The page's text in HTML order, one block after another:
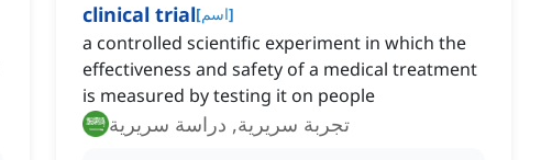
clinical trial[اسم]
a controlled scientific experiment in which the
effectiveness and safety of a medical treatment
is measured by testing it on people
تجربة سريرية, دراسة سريرية